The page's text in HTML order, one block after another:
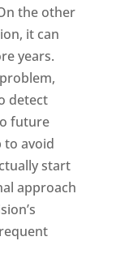
the other
it can
years.
detect
future
to avoid
start
approach